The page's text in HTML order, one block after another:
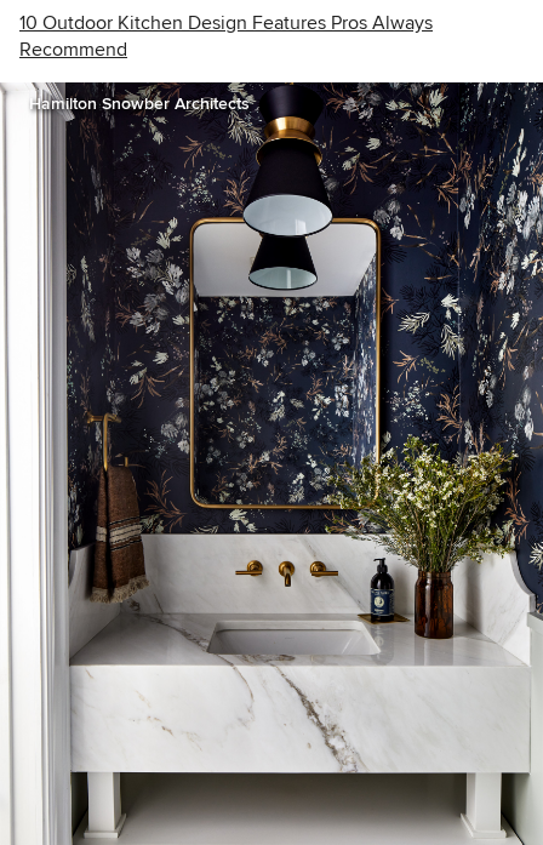
10 Outdoor Kitchen Design Features Pros Always
Recommend
Hamilton Snowber Architects